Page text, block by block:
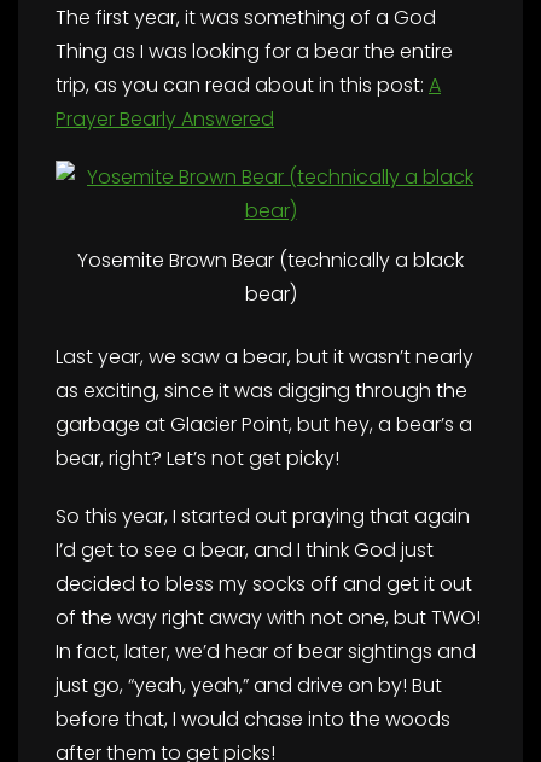
The first year, it was something of a God
Thing as I was looking for a bear the entire
trip, as you can read about in this post: A
Prayer Bearly Answered
Yosemite Brown Bear (technically a black
bear)
Last year, we saw a bear, but it wasn’t nearly
as exciting, since it was digging through the
garbage at Glacier Point, but hey, a bear’s a
bear, right? Let’s not get picky!
So this year, I started out praying that again
I’d get to see a bear, and I think God just
decided to bless my socks off and get it out
of the way right away with not one, but TWO!
In fact, later, we’d hear of bear sightings and
just go, “yeah, yeah,” and drive on by! But
before that, I would chase into the woods
after them to get picks!